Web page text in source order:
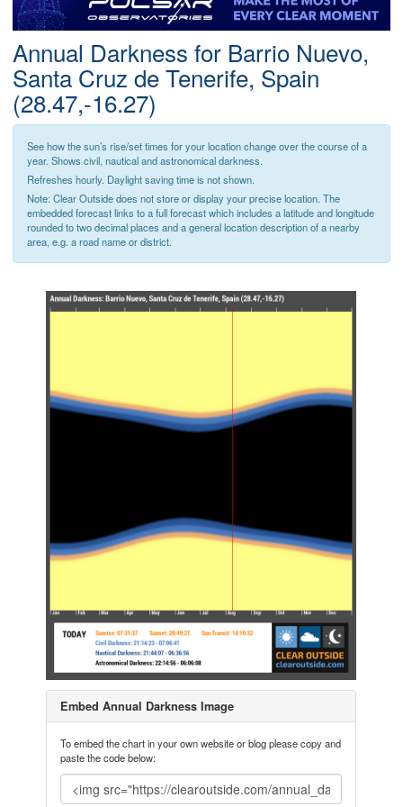
Postcode
Annual Darkness for Barrio Nuevo,
Santa Cruz de Tenerife, Spain
(28.47,-16.27)
See how the sun’s rise/set times for your location change over the course of a
year. Shows civil, nautical and astronomical darkness.
Refreshes hourly. Daylight saving time is not shown.
Note: Clear Outside does not store or display your precise location. The
embedded forecast links to a full forecast which includes a latitude and longitude
rounded to two decimal places and a general location description of a nearby
area, e.g. a road name or district.
Embed Annual Darkness Image
To embed the chart in your own website or blog please copy and
paste the code below: